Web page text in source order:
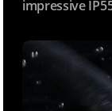
0
7
impressive